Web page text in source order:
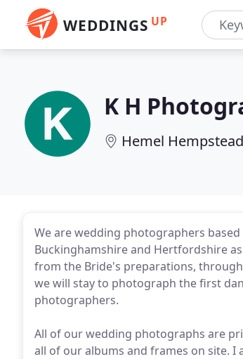
WEDDINGS UP
K H
Hemel Hempstead
We are wedding photographers
Buckinghamshire and Hertfordshire
from the Bride's preparations,
we will stay to photograph the first
photographers.
All of our wedding photographs are
all of our albums and frames on site.